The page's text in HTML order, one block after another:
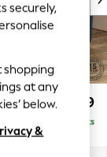
£2,899
Delivered in 8 Weeks
securely,
shopping
at any
below.
&